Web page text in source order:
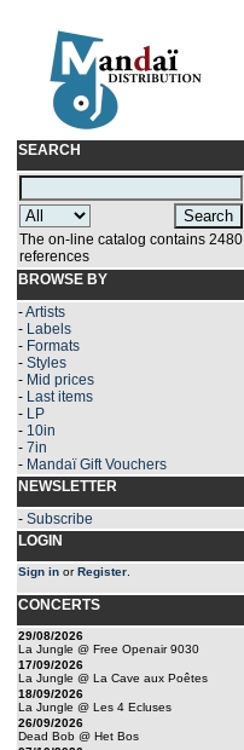
SEARCH
The on-line catalog contains 2480
references
BROWSE BY
-Artists
- Labels
- Formats
- Styles
- Mid prices
- Last items
- LP
- 10in
- 7in
- Mandaï Gift Vouchers
NEWSLETTER
- Subscribe
LOGIN
Sign in orRegister
CONCERTS
29/08/2026
La Jungle @ Free Openair 9030
17/09/2026
La Jungle @ La Cave aux Poêtes
18/09/2026
La Jungle @ Les 4 Ecluses
26/09/2026
Dead Bob @ Het Bos